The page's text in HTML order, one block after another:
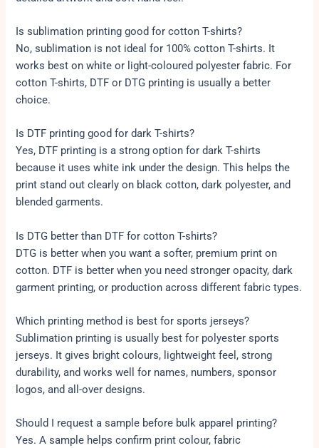
Is sublimation printing good for cotton T-shirts?
No, sublimation is not ideal for 100% cotton T-shirts. It
works best on white or light-coloured polyester fabric. For
cotton T-shirts, DTF or DTG printing is usually a better
choice.
Is DTF printing good for dark T-shirts?
Yes, DTF printing is a strong option for dark T-shirts
because it uses white ink under the design. This helps the
print stand out clearly on black cotton, dark polyester, and
blended garments.
Is DTG better than DTF for cotton T-shirts?
DTG is better when you want a softer, premium print on
cotton. DTF is better when you need stronger opacity, dark
garment printing, or production across different fabric types.
Which printing method is best for sports jerseys?
Sublimation printing is usually best for polyester sports
jerseys. It gives bright colours, lightweight feel, strong
durability, and works well for names, numbers, sponsor
logos, and all-over designs.
Should I request a sample before bulk apparel printing?
Yes. A sample helps confirm print colour, fabric